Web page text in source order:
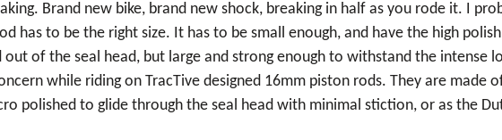
Brand new bike, brand new shock, breaking in half as you rode it. I
has to be the right size. It has to be small enough, and have the high
out of the seal head, but large and strong enough to withstand the intense
while riding on TracTive designed 16mm piston rods. They are made
polished to glide through the seal head with minimal stiction, or as the